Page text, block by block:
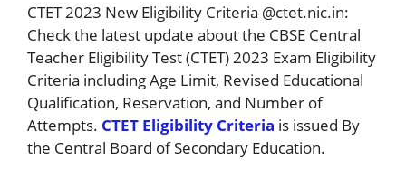
CTET 2023 New Eligibility Criteria @ctet.nic.in:
Check the latest update about the CBSE Central
Teacher Eligibility Test (CTET) 2023 Exam Eligibility
Criteria including Age Limit, Revised Educational
Qualification, Reservation, and Number of
Attempts. CTET Eligibility Criteria is issued By
the Central Board of Secondary Education.